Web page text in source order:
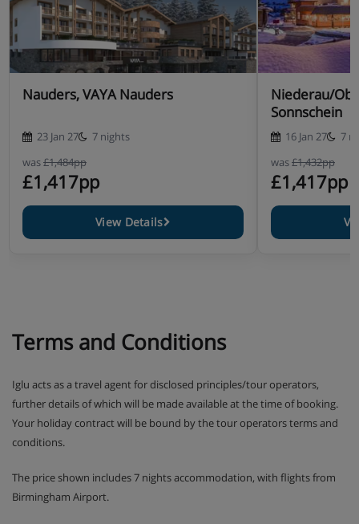
Nauders, VAYA Nauders
23 Jan 27
7 nights
was£1,484pp
£1,417pp
View Details
Niederau/
Sonnschein
16 Jan 27
7
was£1,432pp
£1,417pp
Terms and Conditions
Iglu acts as a travel agent for disclosed principles/tour operators,
further details of which will be made available at the time of booking.
Your holiday contract will be bound by the tour operators terms and
conditions.
The price shown includes 7 nights accommodation, with flights from
Birmingham Airport.